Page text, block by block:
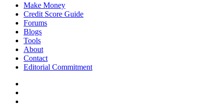
Make Money
Credit Score Guide
Forums
Blogs
Tools
About
Contact
Editorial Commitment